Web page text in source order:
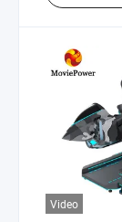
Video